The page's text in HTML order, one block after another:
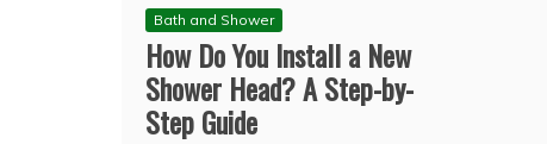
Bath and Shower
How Do You Install a New
Shower Head? A Step-by-
Step Guide